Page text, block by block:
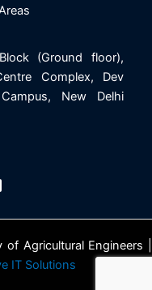
(Ground floor),
Complex, Dev
New Delhi
Agricultural Engineers |
IT Solutions